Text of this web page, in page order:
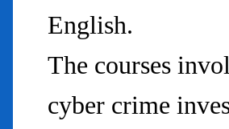
English.
The courses
cyber crime